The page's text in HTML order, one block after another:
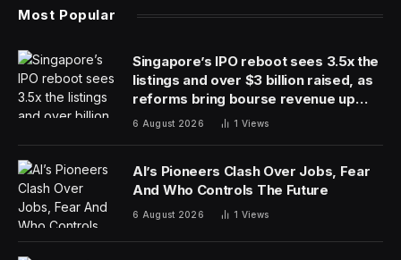
media company focused on sports.
Minute Media’s license with Sports Illustrated will
stretch for 10 years with an option to extend for up to
30 years total, into the magazine’s centenary. The
companies declined to disclose financial terms but said
Minute Media as part of the deal.
The deal is a significant expansion for Minute Media, a
New York-based company founded in 2011 whose